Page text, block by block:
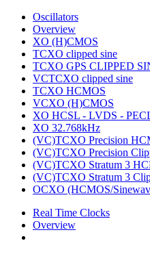
Oscillators
Overview
XO (H)CMOS
TCXO clipped sine
TCXO GPS CLIPPED
VCTCXO clipped sine
TCXO HCMOS
VCXO (H)CMOS
XO HCSL - LVDS -
XO 32.768kHz
(VC)TCXO Precision
(VC)TCXO Precision
(VC)TCXO Stratum 3
(VC)TCXO Stratum 3
OCXO (HCMOS/
Real Time Clocks
Overview